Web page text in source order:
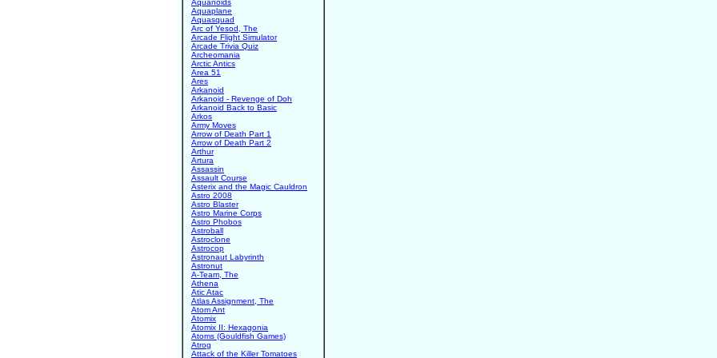
Aquanoids
Aquaplane
Aquasquad
Arc of Yesod, The
Arcade Flight Simulator
Arcade Trivia Quiz
Archeomania
Arctic Antics
Area 51
Ares
Arkanoid
Arkanoid - Revenge of Doh
Arkanoid Back to Basic
Arkos
Army Moves
Arrow of Death Part 1
Arrow of Death Part 2
Arthur
Artura
Assassin
Assault Course
Asterix and the Magic Cauldron
Astro 2008
Astro Blaster
Astro Marine Corps
Astro Phobos
Astroball
Astroclone
Astrocop
Astronaut Labyrinth
Astronut
A-Team, The
Athena
Atic Atac
Atlas Assignment, The
Atom Ant
Atomix
Atomix II: Hexagonia
Atoms (Gouldfish Games)
Atrog
Attack of the Killer Tomatoes